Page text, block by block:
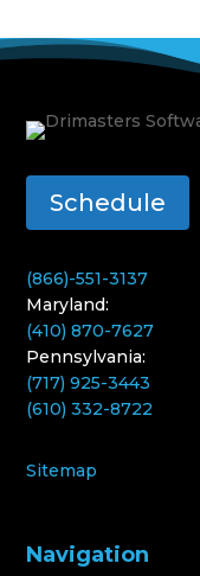
Schedule
(866)-551-3137
Maryland:
(410) 870-7627
Pennsylvania:
(717) 925-3443
(610) 332-8722
Sitemap
Navigation